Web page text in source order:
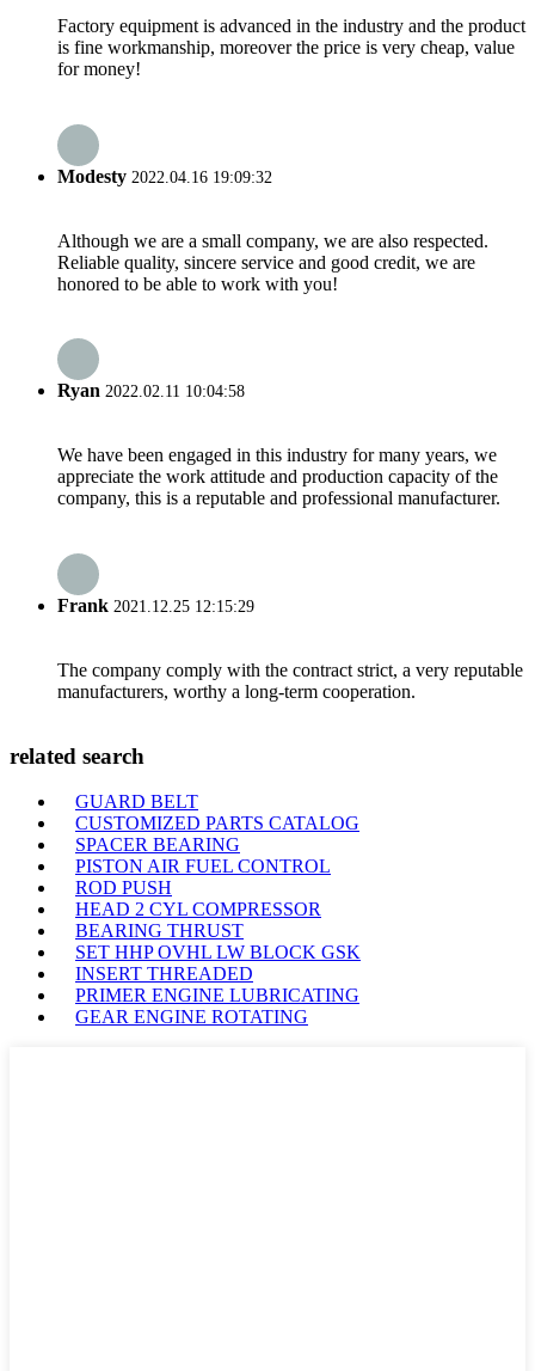
Factory equipment is advanced in the industry and the product
is fine workmanship, moreover the price is very cheap, value
for money!
Modesty 2022.04.16 19:09:32
Although we are a small company, we are also respected.
Reliable quality, sincere service and good credit, we are
honored to be able to work with you!
Ryan 2022.02.11 10:04:58
We have been engaged in this industry for many years, we
appreciate the work attitude and production capacity of the
company, this is a reputable and professional manufacturer.
Frank 2021.12.25 12:15:29
The company comply with the contract strict, a very reputable
manufacturers, worthy a long-term cooperation.
related search
GUARD BELT
CUSTOMIZED PARTS CATALOG
SPACER BEARING
PISTON AIR FUEL CONTROL
ROD PUSH
HEAD 2 CYL COMPRESSOR
BEARING THRUST
SET HHP OVHL LW BLOCK GSK
INSERT THREADED
PRIMER ENGINE LUBRICATING
GEAR ENGINE ROTATING